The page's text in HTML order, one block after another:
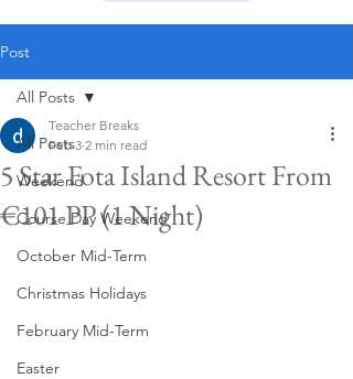
Post
All Posts
Weekend
Course Day Weekend
October Mid-Term
Christmas Holidays
February Mid-Term
Easter
All Posts
5 Star Fota Island Resort From
€101 PP (1 Night)
Teacher Breaks
Feb 3 2 min read